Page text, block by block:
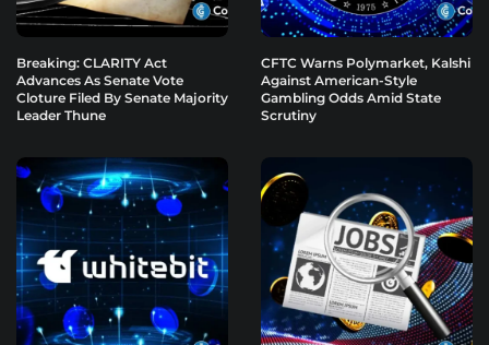
Breaking: CLARITY Act
Advances As Senate Vote
Cloture Filed By Senate Majority
Leader Thune
CFTC Warns Polymarket, Kalshi
Against American-Style
Gambling Odds Amid State
Scrutiny